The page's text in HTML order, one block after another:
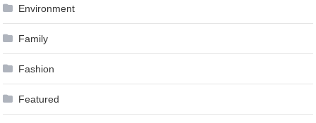
Environment
Family
Fashion
Featured